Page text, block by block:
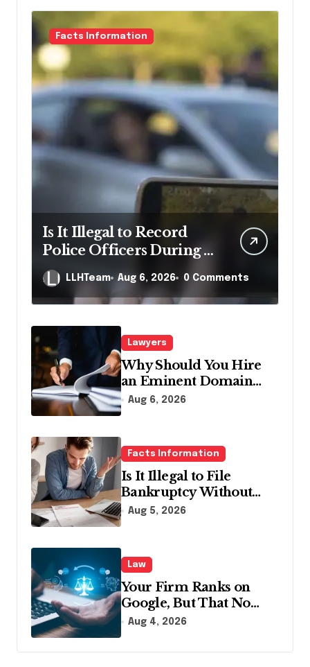
Facts Information
Is It Illegal to Record
Police Officers During a
Traffic Stop in
Pennsylvania?
LLHTeam Aug 6, 2026 0 Comments
Lawyers
Why Should You Hire
an Eminent Domain
Lawyer?
Aug 6, 2026
Facts Information
Is It Illegal to File
Bankruptcy Without
Disclosing All Creditors
Aug 5, 2026
Law
Your Firm Ranks on
Google, But That No
Longer Means AI Will
Aug 4, 2026